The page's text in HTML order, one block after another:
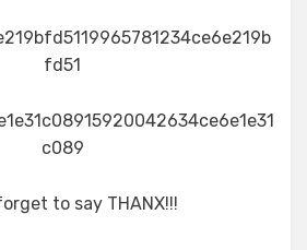
fd51
c089
to say THANX!!!